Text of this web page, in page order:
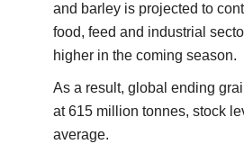
and barley is projected to
food, feed and industrial
higher in the coming season.
As a result, global ending
at 615 million tonnes, stock
average.